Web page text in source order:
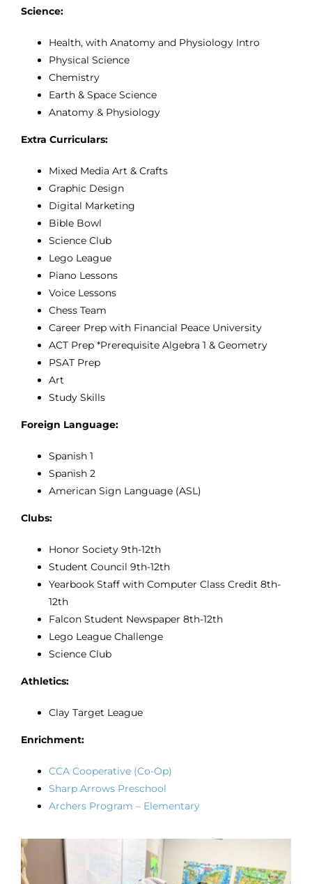
Science:
Health, with Anatomy and Physiology Intro
Physical Science
Chemistry
Earth & Space Science
Anatomy & Physiology
Extra Curriculars:
Mixed Media Art & Crafts
Graphic Design
Digital Marketing
Bible Bowl
Science Club
Lego League
Piano Lessons
Voice Lessons
Chess Team
Career Prep with Financial Peace University
ACT Prep *Prerequisite Algebra 1 & Geometry
PSAT Prep
Art
Study Skills
Foreign Language:
Spanish 1
Spanish 2
American Sign Language (ASL)
Clubs:
Honor Society 9th-12th
Student Council 9th-12th
Yearbook Staff with Computer Class Credit 8th-
12th
Falcon Student Newspaper 8th-12th
Lego League Challenge
Science Club
Athletics:
Clay Target League
Enrichment:
CCA Cooperative (Co-Op)
Sharp Arrows Preschool
Archers Program – Elementary